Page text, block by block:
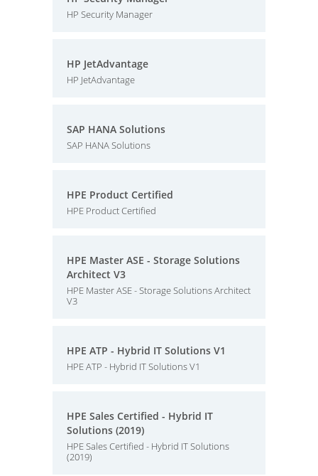
HP Security Manager
HP JetAdvantage
HP JetAdvantage
SAP HANA Solutions
SAP HANA Solutions
HPE Product Certified
HPE Product Certified
HPE Master ASE - Storage Solutions
Architect V3
HPE Master ASE - Storage Solutions Architect
V3
HPE ATP - Hybrid IT Solutions V1
HPE ATP - Hybrid IT Solutions V1
HPE Sales Certified - Hybrid IT
Solutions (2019)
HPE Sales Certified - Hybrid IT Solutions
(2019)